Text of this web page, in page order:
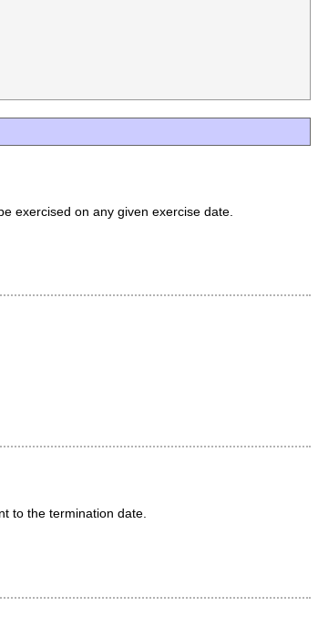
exercised on any given exercise date.
to the termination date.